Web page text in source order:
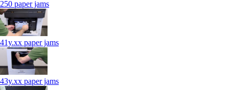
250 paper jams
41y.xx paper jams
43y.xx paper jams